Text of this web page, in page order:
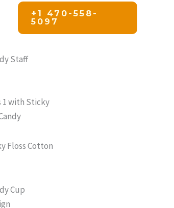
+1 470-558-
5097